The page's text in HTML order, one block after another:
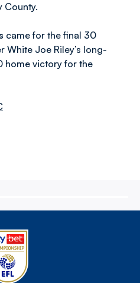
County.
came for the final 30
White Joe Riley’s long-
home victory for the